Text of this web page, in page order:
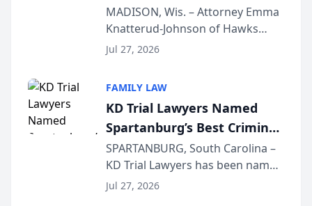
Presents on Executive
Function at State Bar of
Wisconsin Annual Meeting
MADISON, Wis. – Attorney Emma
Knatterud-Johnson of Hawks
Quindel, S.C. recently presented
joining attorneys and other legal
professionals f...
Jul 27, 2026
FAMILY LAW
KD Trial Lawyers Named
Spartanburg’s Best Criminal
Defense Law Firm for 2026
SPARTANBURG, South Carolina –
KD Trial Lawyers has been named
the 2026 winner in the Best
Jul 27, 2026